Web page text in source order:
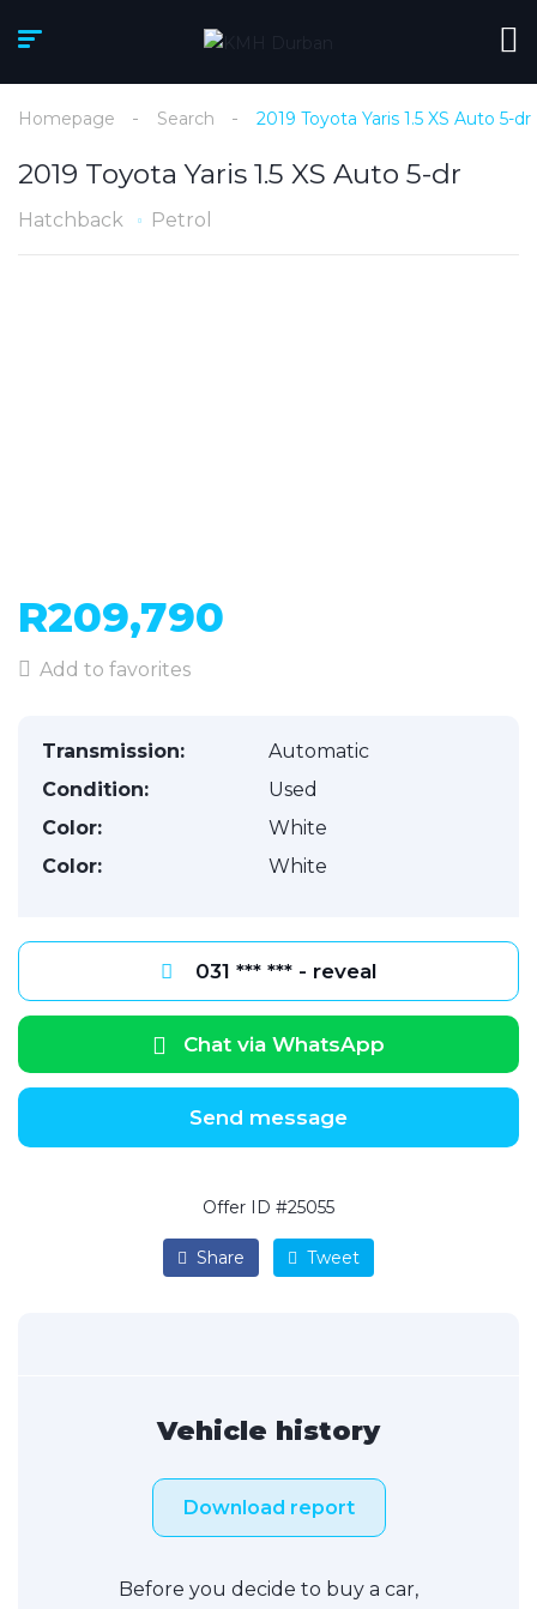
Homepage Search 2019 Toyota Yaris 1.5 XS Auto 5-dr
2019 Toyota Yaris 1.5 XS Auto 5-dr
Hatchback Petrol
R209,790
Add to favorites
Transmission:
Automatic
Condition:
Used
Color:
White
Color:
White
031 *** *** - reveal
Chat via WhatsApp
Send message
Offer ID #25055
Share Tweet
Vehicle history
Download report
Before you decide to buy a car,